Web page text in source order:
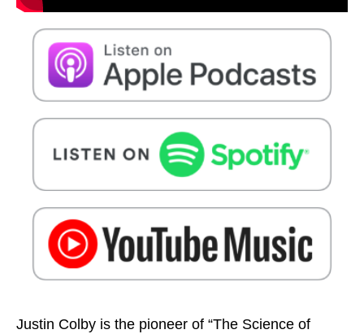
Justin Colby is the pioneer of “The Science of